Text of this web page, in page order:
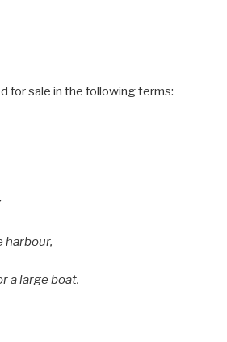
for sale in the following terms:
harbour,
a large boat.